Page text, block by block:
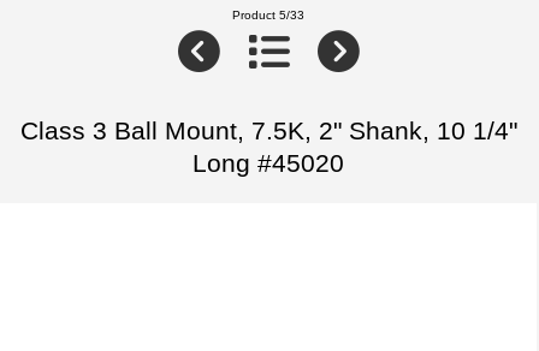
Product 5/33
Class 3 Ball Mount, 7.5K, 2" Shank, 10 1/4"
Long #45020